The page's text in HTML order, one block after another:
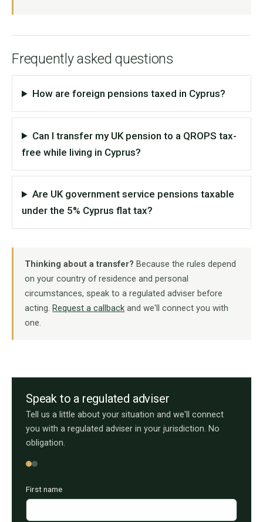
Frequently asked questions
How are foreign pensions taxed in Cyprus?
Can I transfer my UK pension to a QROPS tax-
free while living in Cyprus?
Are UK government service pensions taxable
under the 5% Cyprus flat tax?
Thinking about a transfer? Because the rules depend
on your country of residence and personal
circumstances, speak to a regulated adviser before
acting.Request a callback and we'll connect you with
one.
Speak to a regulated adviser
Tell us a little about your situation and we'll connect
you with a regulated adviser in your jurisdiction. No
obligation.
First name